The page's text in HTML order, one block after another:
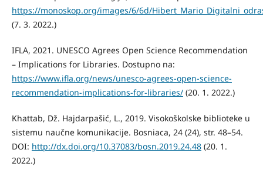
https://monoskop.org/images/6/6d/
(7. 3. 2022.)
IFLA, 2021. UNESCO Agrees Open Science Recommendation
– Implications for Libraries. Dostupno na:
https://www.ifla.org/news/unesco-agrees-open-science-
recommendation-implications-for-libraries/(20. 1. 2022.)
Khattab, Dž. Hajdarpašić, L., 2019. Visokoškolske biblioteke u
sistemu naučne komunikacije. Bosniaca, 24 (24), str. 48–54.
DOI: http://dx.doi.org/10.37083/bosn.2019.24.48(20. 1.
2022.)